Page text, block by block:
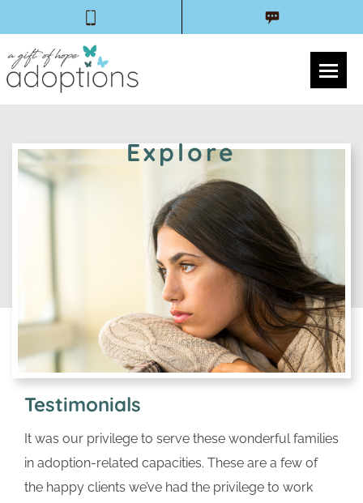
Explore
Testimonials
It was our privilege to serve these wonderful families
in adoption-related capacities. These are a few of
the happy clients we’ve had the privilege to work